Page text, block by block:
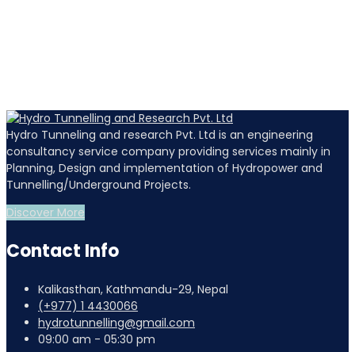
Hydro Tunneling and research Pvt. Ltd is an engineering
consultancy service company providing services mainly in
Planning, Design and implementation of Hydropower and
Tunnelling/Underground Projects.
Discover More
Contact Info
Kalikasthan, Kathmandu-29, Nepal
(+977) 1 4430066
hydrotunnelling@gmail.com
09:00 am - 05:30 pm